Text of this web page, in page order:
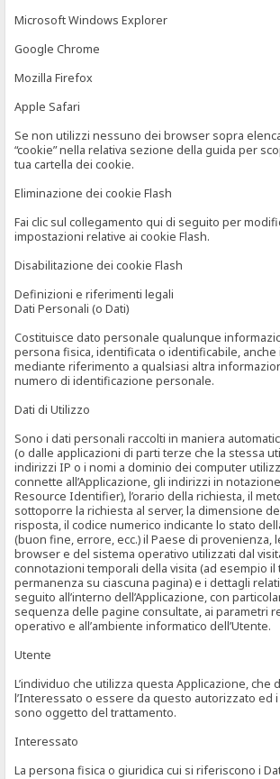
Microsoft Windows Explorer
Google Chrome
Mozilla Firefox
Apple Safari
Se non utilizzi nessuno dei browser sopra
“cookie” nella relativa sezione della guida per
tua cartella dei cookie.
Eliminazione dei cookie Flash
Fai clic sul collegamento qui di seguito per
impostazioni relative ai cookie Flash.
Disabilitazione dei cookie Flash
Definizioni e riferimenti legali
Dati Personali (o Dati)
Costituisce dato personale qualunque
persona fisica, identificata o identificabile,
mediante riferimento a qualsiasi altra
numero di identificazione personale.
Dati di Utilizzo
Sono i dati personali raccolti in maniera
(o dalle applicazioni di parti terze che la stessa
indirizzi IP o i nomi a dominio dei computer
connette all’Applicazione, gli indirizzi in
Resource Identifier), l’orario della richiesta, il
sottoporre la richiesta al server, la dimensione
risposta, il codice numerico indicante lo stato
(buon fine, errore, ecc.) il Paese di provenienza,
browser e del sistema operativo utilizzati dal
connotazioni temporali della visita (ad esempio il
permanenza su ciascuna pagina) e i dettagli
seguito all’interno dell’Applicazione, con
sequenza delle pagine consultate, ai parametri
operativo e all’ambiente informatico dell’Utente.
Utente
L’individuo che utilizza questa Applicazione, che
l’Interessato o essere da questo autorizzato ed i
sono oggetto del trattamento.
Interessato
La persona fisica o giuridica cui si riferiscono i